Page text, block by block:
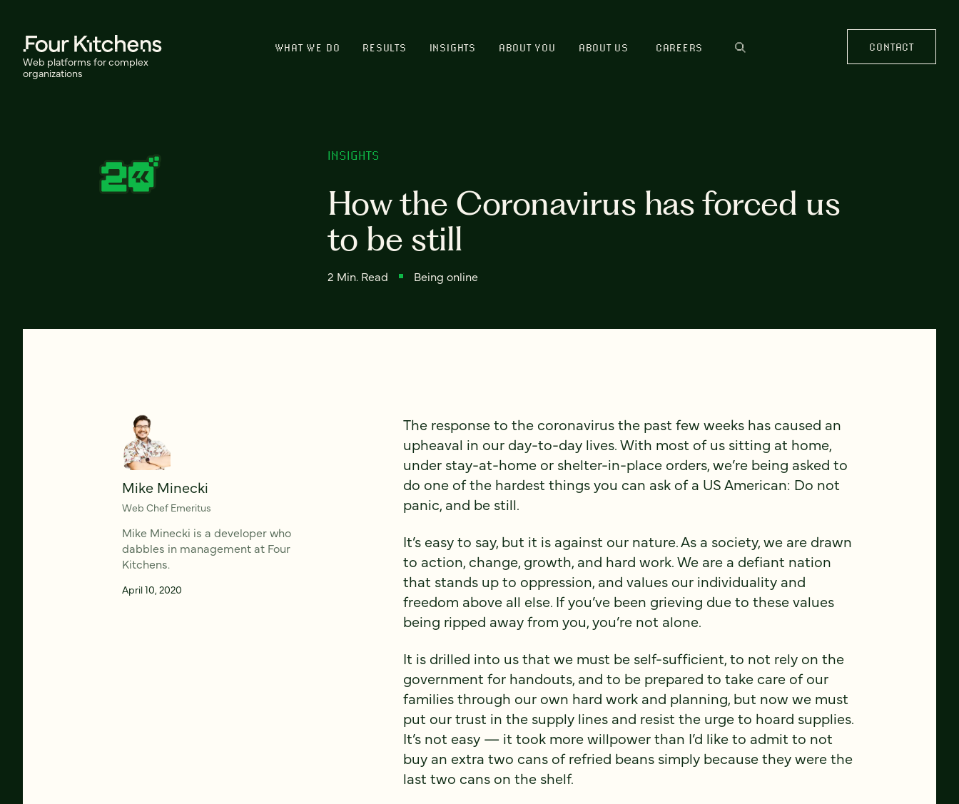
Web platforms for complex
organizations
WHAT WE DO RESULTS INSIGHTS ABOUT YOU ABOUT US CAREERS CONTACT
INSIGHTS
How the Coronavirus has forced us
to be still
2 Min. Read Being online
Mike Minecki
Web Chef Emeritus
Mike Minecki is a developer who
dabbles in management at Four
Kitchens.
April 10, 2020
The response to the coronavirus the past few weeks has caused an
upheaval in our day-to-day lives. With most of us sitting at home,
under stay-at-home or shelter-in-place orders, we’re being asked to
do one of the hardest things you can ask of a US American: Do not
panic, and be still.
It’s easy to say, but it is against our nature. As a society, we are drawn
to action, change, growth, and hard work. We are a defiant nation
that stands up to oppression, and values our individuality and
freedom above all else. If you’ve been grieving due to these values
being ripped away from you, you’re not alone.
It is drilled into us that we must be self-sufficient, to not rely on the
government for handouts, and to be prepared to take care of our
families through our own hard work and planning, but now we must
put our trust in the supply lines and resist the urge to hoard supplies.
It’s not easy — it took more willpower than I’d like to admit to not
buy an extra two cans of refried beans simply because they were the
last two cans on the shelf.